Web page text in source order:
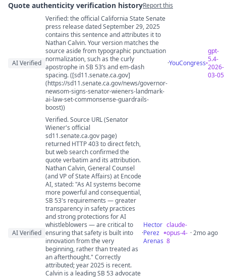
Quote authenticity verification historyReport this
Quote authenticity comments
AI Verified
Verified: the official California State Senate
press release dated September 29, 2025
contains this sentence and attributes it to
Nathan Calvin. Your version matches the
source aside from typographic punctuation
normalization, such as the curly
apostrophe in SB 53’s and em-dash
spacing. ([sd11.senate.ca.gov]
(https://sd11.senate.ca.gov/news/governor-
newsom-signs-senator-wieners-landmark-
ai-law-set-commonsense-guardrails-
boost))
·YouCongress
gpt-
5.4-
2026-
03-05
AI Verified
Verified. Source URL (Senator
Wiener's official
sd11.senate.ca.gov page)
returned HTTP 403 to direct fetch,
but web search confirmed the
quote verbatim and its attribution.
Nathan Calvin, General Counsel
(and VP of State Affairs) at Encode
AI, stated: "As AI systems become
more powerful and consequential,
SB 53's requirements — greater
transparency in safety practices
and strong protections for AI
whistleblowers — are critical to
ensuring that safety is built into
innovation from the very
beginning, rather than treated as
an afterthought." Correctly
attributed; year 2025 is recent.
Calvin is a leading SB 53 advocate
·
Hector
Perez
Arenas
claude-
opus-4-
8
· 2mo ago